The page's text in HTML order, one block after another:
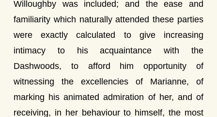
Willoughby was included; and the ease and
familiarity which naturally attended these parties
were exactly calculated to give increasing
intimacy to his acquaintance with the
Dashwoods, to afford him opportunity of
witnessing the excellencies of Marianne, of
marking his animated admiration of her, and of
receiving, in her behaviour to himself, the most